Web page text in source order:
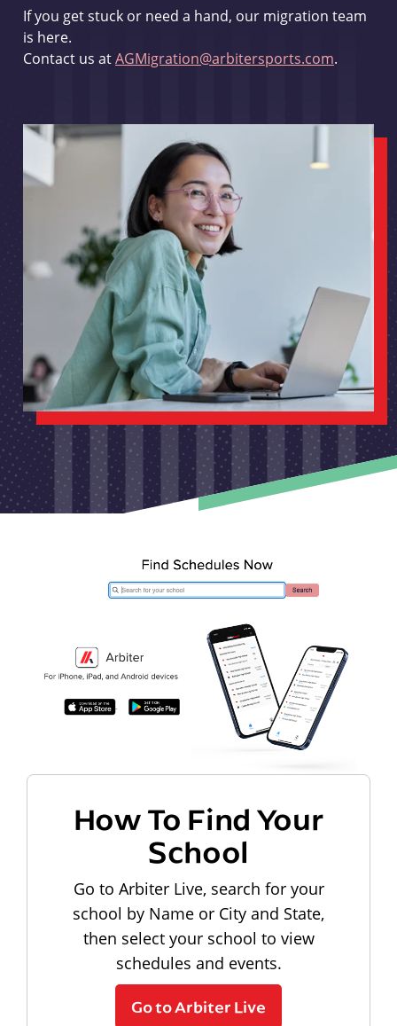
If you get stuck or need a hand, our migration team
is here.
Contact us atAGMigration@arbitersports.com.
How To Find Your
School
Go to Arbiter Live, search for your
school by Name or City and State,
then select your school to view
schedules and events.
Go to Arbiter Live